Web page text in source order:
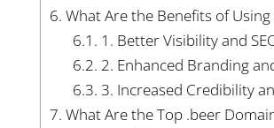
6. What Are the Benefits of
6.1. 1. Better Visibility and
6.2. 2. Enhanced Branding
6.3. 3. Increased Credibility
7. What Are the Top .beer